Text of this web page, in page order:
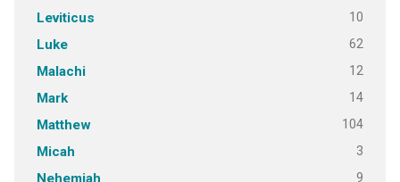
Leviticus 10
Luke 62
Malachi 12
Mark 14
Matthew 104
Micah 3
Nehemiah 9